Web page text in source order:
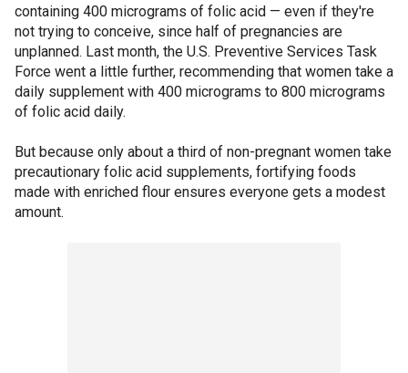
containing 400 micrograms of folic acid — even if they're
not trying to conceive, since half of pregnancies are
unplanned. Last month, the U.S. Preventive Services Task
Force went a little further, recommending that women take a
daily supplement with 400 micrograms to 800 micrograms
of folic acid daily.
But because only about a third of non-pregnant women take
precautionary folic acid supplements, fortifying foods
made with enriched flour ensures everyone gets a modest
amount.